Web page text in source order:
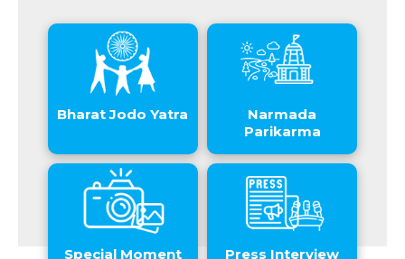
Bharat Jodo Yatra
Narmada
Parikarma
Special Moment Press Interview